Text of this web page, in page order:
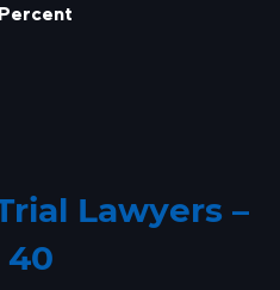
Lawyers –
40